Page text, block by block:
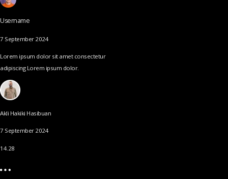
Username
7 September 2024
Lorem ipsum dolor sit amet consectetur
adipiscing Lorem ipsum dolor.
Akli Hakiki Hasibuan
7 September 2024
14.28